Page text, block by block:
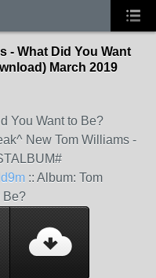
- What Did You Want
March 2019
You Want to Be?
New Tom Williams -
:: Album: Tom
Be?